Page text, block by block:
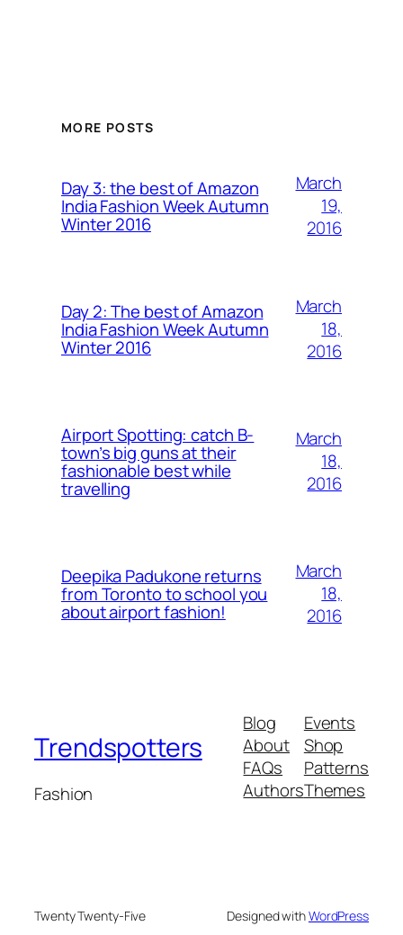
MORE POSTS
Day 3: the best of Amazon
India Fashion Week Autumn
Winter 2016
March
19,
2016
Day 2: The best of Amazon
India Fashion Week Autumn
Winter 2016
March
18,
2016
Airport Spotting: ​catch B-
town’s big guns at their
fashionable best while
travelling
March
18,
2016
Deepika Padukone returns
from Toronto to school you
about airport fashion!
March
18,
2016
Trendspotters
Fashion
Blog
About
FAQs
Authors
Events
Shop
Patterns
Themes
Twenty Twenty-Five Designed withWordPress